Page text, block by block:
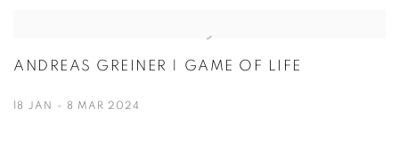
ANDREAS GREINER | GAME OF LIFE
18 JAN - 8 MAR 2024